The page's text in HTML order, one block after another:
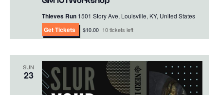
Thieves Run 1501 Story Ave, Louisville, KY, United States
Get Tickets $10.00 10 tickets left
SUN
23